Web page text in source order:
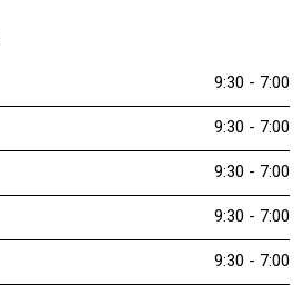
9:30 - 7:00
9:30 - 7:00
9:30 - 7:00
9:30 - 7:00
9:30 - 7:00